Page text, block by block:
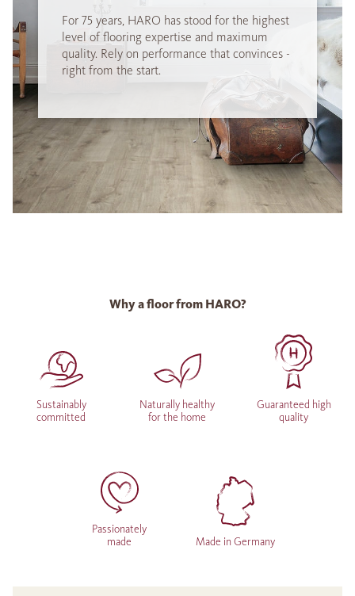
For 75 years, HARO has stood for the highest
level of flooring expertise and maximum
quality. Rely on performance that convinces -
right from the start.
Why a floor from HARO?
Sustainably
committed
Naturally healthy
for the home
Guaranteed high
quality
Passionately
made
Made in Germany